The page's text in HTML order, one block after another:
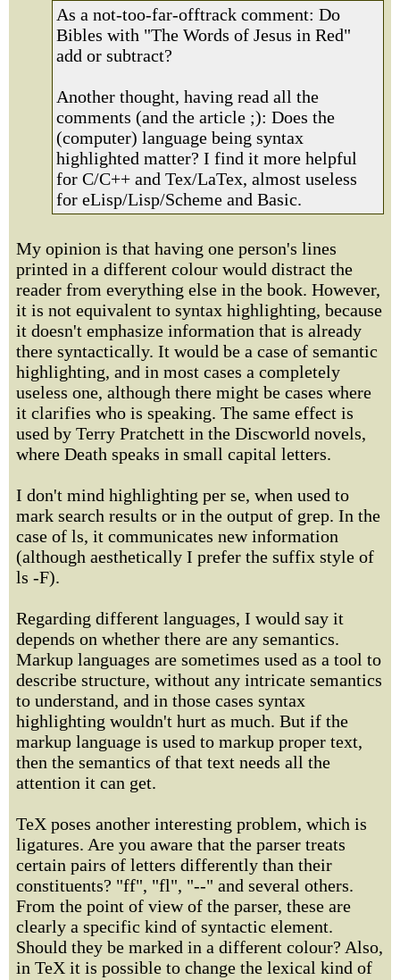
As a not-too-far-offtrack comment: Do
Bibles with "The Words of Jesus in Red"
add or subtract?
Another thought, having read all the
comments (and the article ;): Does the
(computer) language being syntax
highlighted matter? I find it more helpful
for C/C++ and Tex/LaTex, almost useless
for eLisp/Lisp/Scheme and Basic.
My opinion is that having one person's lines
printed in a different colour would distract the
reader from everything else in the book. However,
it is not equivalent to syntax highlighting, because
it doesn't emphasize information that is already
there syntactically. It would be a case of semantic
highlighting, and in most cases a completely
useless one, although there might be cases where
it clarifies who is speaking. The same effect is
used by Terry Pratchett in the Discworld novels,
where Death speaks in small capital letters.
I don't mind highlighting per se, when used to
mark search results or in the output of grep. In the
case of ls, it communicates new information
(although aesthetically I prefer the suffix style of
ls -F).
Regarding different languages, I would say it
depends on whether there are any semantics.
Markup languages are sometimes used as a tool to
describe structure, without any intricate semantics
to understand, and in those cases syntax
highlighting wouldn't hurt as much. But if the
markup language is used to markup proper text,
then the semantics of that text needs all the
attention it can get.
TeX poses another interesting problem, which is
ligatures. Are you aware that the parser treats
certain pairs of letters differently than their
constituents? "ff", "fl", "--" and several others.
From the point of view of the parser, these are
clearly a specific kind of syntactic element.
Should they be marked in a different colour? Also,
in TeX it is possible to change the lexical kind of